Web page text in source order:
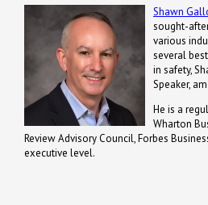
Shawn
sought-
various
several
in safety,
Speaker,
He is a
Wharton
Review Advisory Council, Forbes
executive level.